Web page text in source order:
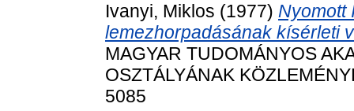
Ivanyi, Miklos (1977) Nyomott
lemezhorpadásának kísérleti
MAGYAR TUDOMÁNYOS
OSZTÁLYÁNAK
5085